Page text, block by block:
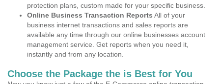
protection plans, custom made for your specific business.
Online Business Transaction Reports All of your
business internet transactions and sales reports are
available any time through our online businesses account
management service. Get reports when you need it,
instantly and from any location.
Choose the Package the is Best for You